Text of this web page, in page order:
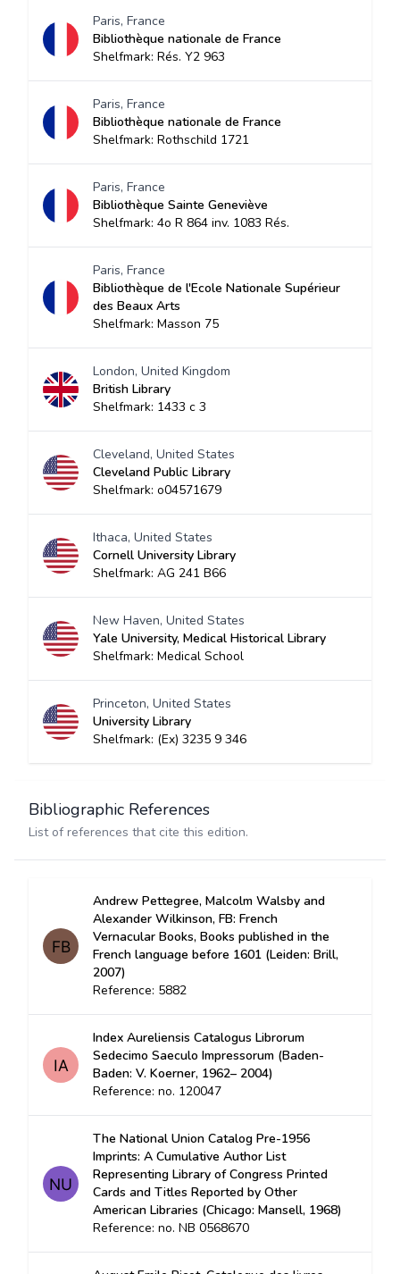
Paris, France
Bibliothèque nationale de France
Shelfmark: Rés. Y2 963
Paris, France
Bibliothèque nationale de France
Shelfmark: Rothschild 1721
Paris, France
Bibliothèque Sainte Geneviève
Shelfmark: 4o R 864 inv. 1083 Rés.
Paris, France
Bibliothèque de l'Ecole Nationale Supérieur
des Beaux Arts
Shelfmark: Masson 75
London, United Kingdom
British Library
Shelfmark: 1433 c 3
Cleveland, United States
Cleveland Public Library
Shelfmark: o04571679
Ithaca, United States
Cornell University Library
Shelfmark: AG 241 B66
New Haven, United States
Yale University, Medical Historical Library
Shelfmark: Medical School
Princeton, United States
University Library
Shelfmark: (Ex) 3235 9 346
Bibliographic References
List of references that cite this edition.
Andrew Pettegree, Malcolm Walsby and
Alexander Wilkinson, FB: French
Vernacular Books, Books published in the
French language before 1601 (Leiden: Brill,
2007)
Reference: 5882
Index Aureliensis Catalogus Librorum
Sedecimo Saeculo Impressorum (Baden-
Baden: V. Koerner, 1962– 2004)
Reference: no. 120047
The National Union Catalog Pre-1956
Imprints: A Cumulative Author List
Representing Library of Congress Printed
Cards and Titles Reported by Other
American Libraries (Chicago: Mansell, 1968)
Reference: no. NB 0568670